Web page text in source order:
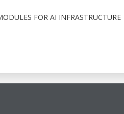
FOR AI INFRASTRUCTURE